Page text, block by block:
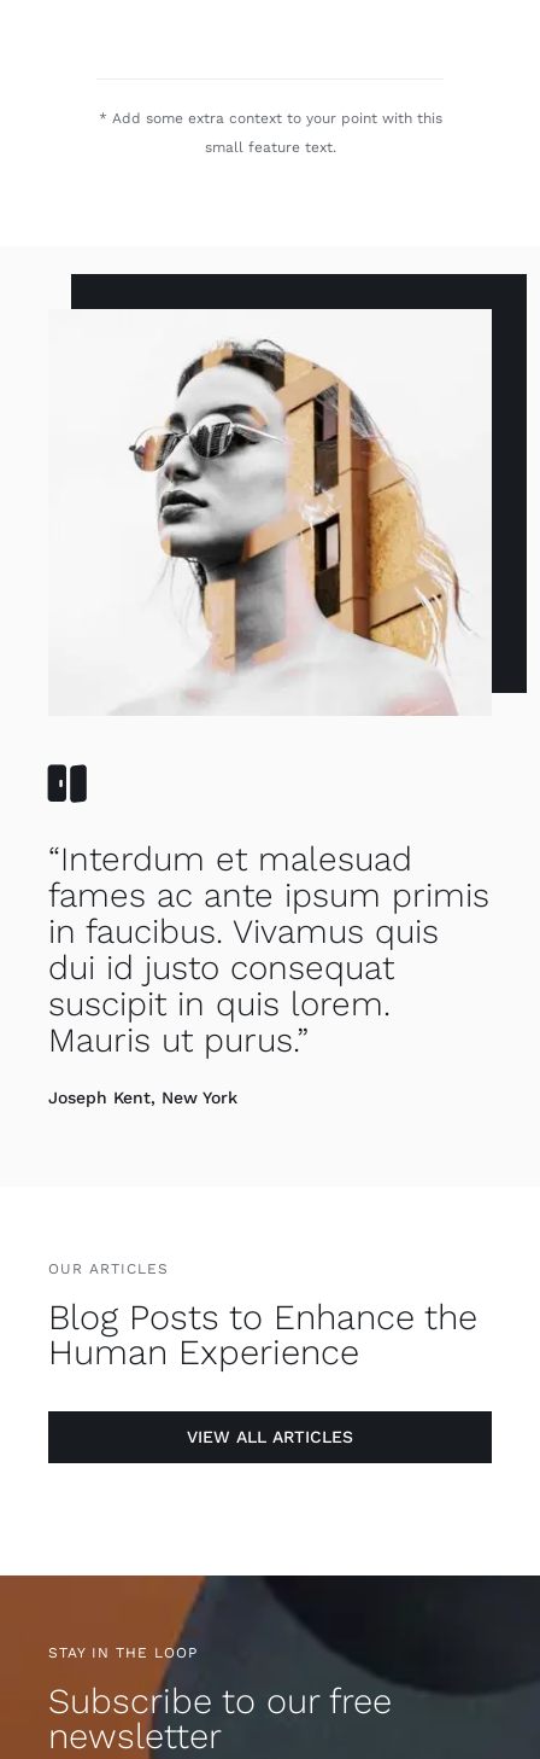
* Add some extra context to your point with this
small feature text.
“Interdum et malesuad
fames ac ante ipsum primis
in faucibus. Vivamus quis
dui id justo consequat
suscipit in quis lorem.
Mauris ut purus.”
Joseph Kent, New York
OUR ARTICLES
Blog Posts to Enhance the
Human Experience
VIEW ALL ARTICLES
STAY IN THE LOOP
Subscribe to our free
newsletter